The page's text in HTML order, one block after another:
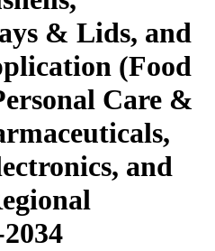
& Lids, and
(Food
Care &
and